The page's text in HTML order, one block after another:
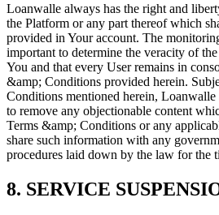
Loanwalle always has the right and
the Platform or any part thereof which
provided in Your account. The
important to determine the veracity of
You and that every User remains in
&amp; Conditions provided herein.
Conditions mentioned herein,
to remove any objectionable content
Terms &amp; Conditions or any
share such information with any
procedures laid down by the law for the
8. SERVICE